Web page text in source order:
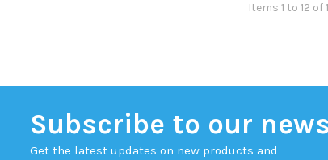
Items 1 to 12 of
Subscribe to our
Get the latest updates on new products and